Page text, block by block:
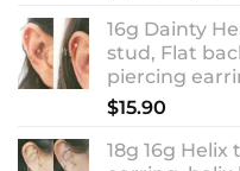
16g Dainty
stud, Flat
piercing
$15.90
18g 16g